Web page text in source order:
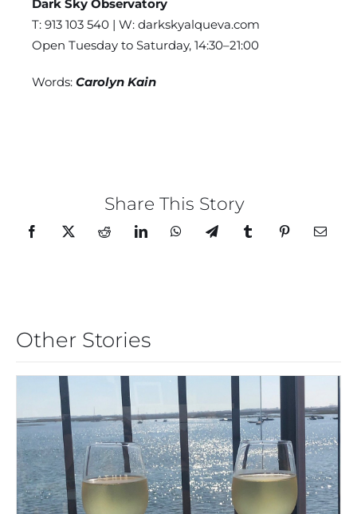
Dark Sky Observatory
T: 913 103 540 | W: darkskyalqueva.com
Open Tuesday to Saturday, 14:30–21:00
Words: Carolyn Kain
Share This Story
Other Stories
MAKING POUR DECISIONS